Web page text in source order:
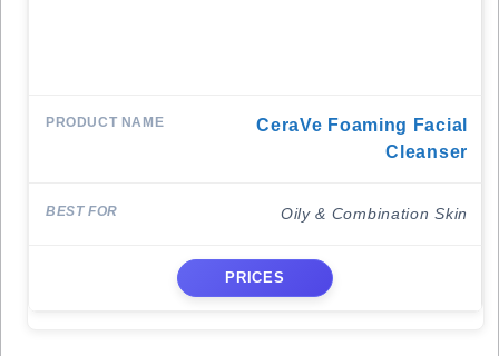
CeraVe Foaming Facial
Cleanser
Oily & Combination Skin
PRICES